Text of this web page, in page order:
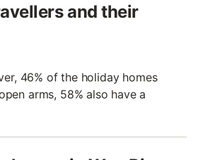
and their
46% of the holiday homes
arms, 58% also have a